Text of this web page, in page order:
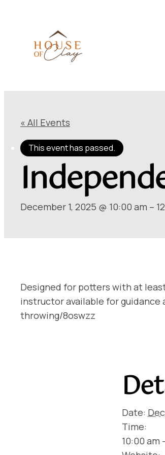
« All Events
This event has passed.
December 1, 2025 @ 10:00 am –
Designed for potters with at
instructor available for
throwing/8oswzz
Date:
Time:
10:00 am